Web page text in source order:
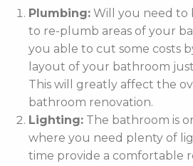
Plumbing: Will you need to
to re-plumb areas of your
you able to cut some costs
layout of your bathroom
This will greatly affect the
bathroom renovation.
Lighting: The bathroom is
where you need plenty of
time provide a comfortable